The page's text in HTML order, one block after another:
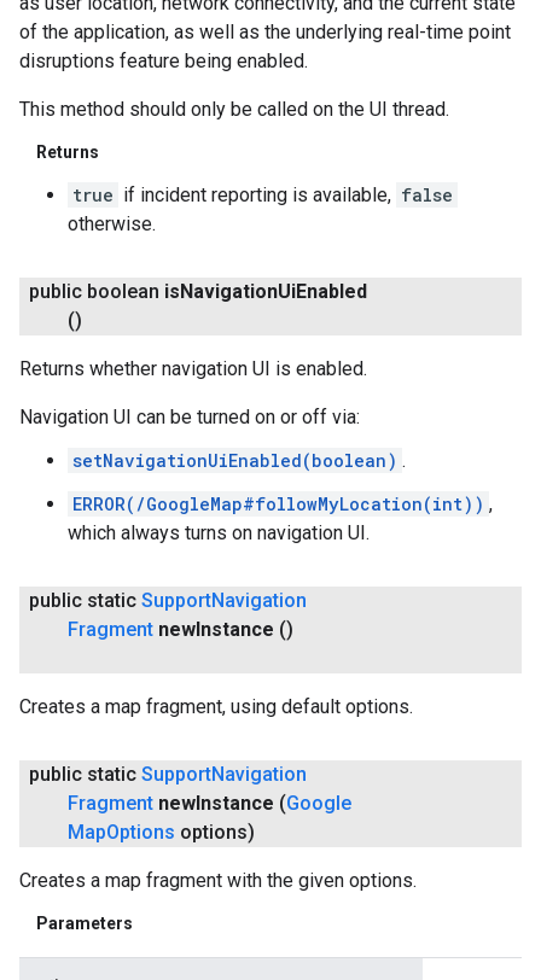
of the application, as well as the underlying real-time point
disruptions feature being enabled.
This method should only be called on the UI thread.
Returns
true if incident reporting is available, false
otherwise.
public boolean isNavigationUiEnabled
()
Returns whether navigation UI is enabled.
Navigation UI can be turned on or off via:
setNavigationUiEnabled(boolean) .
ERROR(/GoogleMap#followMyLocation(int)) ,
which always turns on navigation UI.
public static SupportNavigation
Fragment newInstance ()
Creates a map fragment, using default options.
public static SupportNavigation
Fragment newInstance (Google
MapOptions options)
Creates a map fragment with the given options.
Parameters